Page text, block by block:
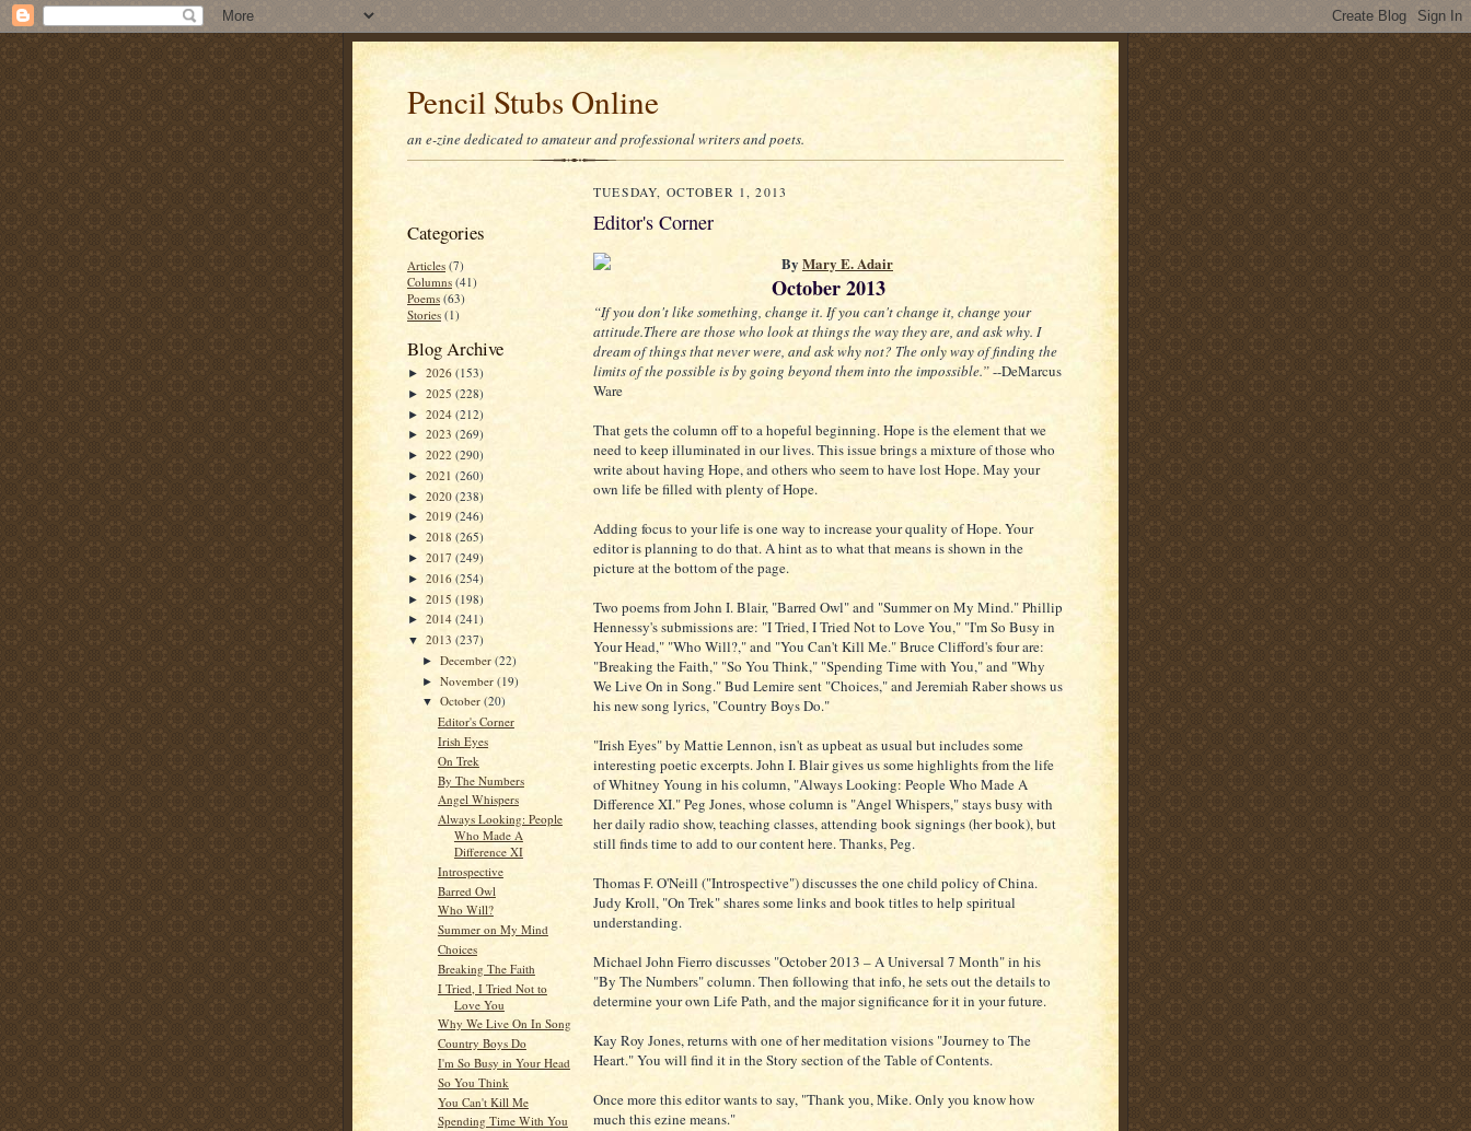
Pencil Stubs Online
an e-zine dedicated to amateur and professional writers and poets.
Categories
Articles (7)
Columns (41)
Poems (63)
Stories (1)
Blog Archive
► 2026 (153)
► 2025 (228)
► 2024 (212)
► 2023 (269)
► 2022 (290)
► 2021 (260)
► 2020 (238)
► 2019 (246)
► 2018 (265)
► 2017 (249)
► 2016 (254)
► 2015 (198)
► 2014 (241)
▼ 2013 (237)
►December(22)
►November(19)
▼October(20)
Editor's Corner
Irish Eyes
On Trek
By The Numbers
Angel Whispers
Always Looking: People
Who Made A
Difference XI
Introspective
Barred Owl
Who Will?
Summer on My Mind
Choices
Breaking The Faith
I Tried, I Tried Not to
Love You
Why We Live On In Song
Country Boys Do
I'm So Busy in Your Head
So You Think
You Can't Kill Me
Spending Time With You
TUESDAY, OCTOBER 1, 2013
Editor's Corner
By Mary E. Adair
October 2013
“If you don't like something, change it. If you can't change it, change your
attitude.There are those who look at things the way they are, and ask why. I
dream of things that never were, and ask why not? The only way of finding the
limits of the possible is by going beyond them into the impossible.”--DeMarcus
Ware
That gets the column off to a hopeful beginning. Hope is the element that we
need to keep illuminated in our lives. This issue brings a mixture of those who
write about having Hope, and others who seem to have lost Hope. May your
own life be filled with plenty of Hope.
Adding focus to your life is one way to increase your quality of Hope. Your
editor is planning to do that. A hint as to what that means is shown in the
picture at the bottom of the page.
Two poems from John I. Blair, "Barred Owl" and "Summer on My Mind." Phillip
Hennessy's submissions are: "I Tried, I Tried Not to Love You," "I'm So Busy in
Your Head," "Who Will?," and "You Can't Kill Me." Bruce Clifford's four are:
"Breaking the Faith," "So You Think," "Spending Time with You," and "Why
We Live On in Song." Bud Lemire sent "Choices," and Jeremiah Raber shows us
his new song lyrics, "Country Boys Do."
"Irish Eyes" by Mattie Lennon, isn't as upbeat as usual but includes some
interesting poetic excerpts. John I. Blair gives us some highlights from the life
of Whitney Young in his column, "Always Looking: People Who Made A
Difference XI." Peg Jones, whose column is "Angel Whispers," stays busy with
her daily radio show, teaching classes, attending book signings (her book), but
still finds time to add to our content here. Thanks, Peg.
Thomas F. O'Neill ("Introspective") discusses the one child policy of China.
Judy Kroll, "On Trek" shares some links and book titles to help spiritual
understanding.
Michael John Fierro discusses "October 2013 – A Universal 7 Month" in his
"By The Numbers" column. Then following that info, he sets out the details to
determine your own Life Path, and the major significance for it in your future.
Kay Roy Jones, returns with one of her meditation visions "Journey to The
Heart." You will find it in the Story section of the Table of Contents.
Once more this editor wants to say, "Thank you, Mike. Only you know how
much this ezine means."